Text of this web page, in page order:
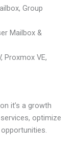
Group
Mailbox &
Proxmox VE,
it’s a growth
optimize